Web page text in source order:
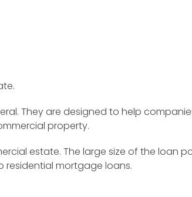
They are designed to help
property.
estate. The large size of the loan
residential mortgage loans.